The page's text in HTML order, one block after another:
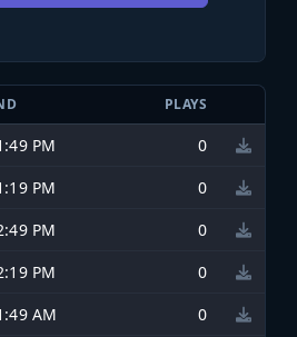
PLAYS
PM
0
PM
0
PM
0
PM
0
AM
0